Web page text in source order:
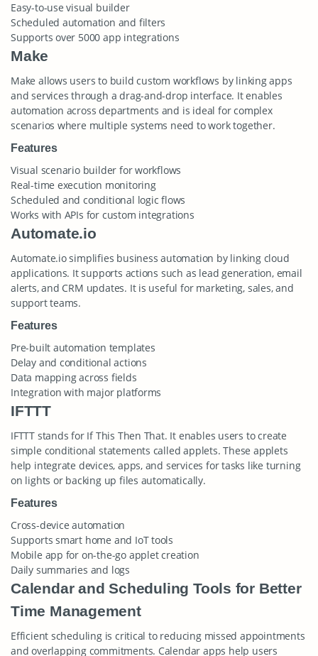
Easy-to-use visual builder
Scheduled automation and filters
Supports over 5000 app integrations
Make
Make allows users to build custom workflows by linking apps
and services through a drag-and-drop interface. It enables
automation across departments and is ideal for complex
scenarios where multiple systems need to work together.
Features
Visual scenario builder for workflows
Real-time execution monitoring
Scheduled and conditional logic flows
Works with APIs for custom integrations
Automate.io
Automate.io simplifies business automation by linking cloud
applications. It supports actions such as lead generation, email
alerts, and CRM updates. It is useful for marketing, sales, and
support teams.
Features
Pre-built automation templates
Delay and conditional actions
Data mapping across fields
Integration with major platforms
IFTTT
IFTTT stands for If This Then That. It enables users to create
simple conditional statements called applets. These applets
help integrate devices, apps, and services for tasks like turning
on lights or backing up files automatically.
Features
Cross-device automation
Supports smart home and IoT tools
Mobile app for on-the-go applet creation
Daily summaries and logs
Calendar and Scheduling Tools for Better
Time Management
Efficient scheduling is critical to reducing missed appointments
and overlapping commitments. Calendar apps help users